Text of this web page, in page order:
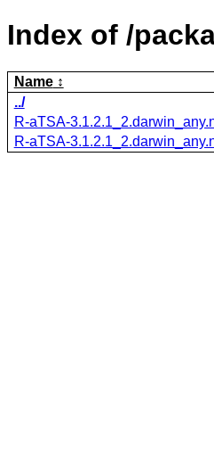
Index of /
Name
../
R-aTSA-
R-aTSA-